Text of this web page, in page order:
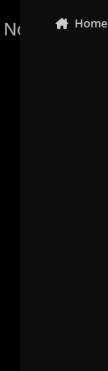
Home